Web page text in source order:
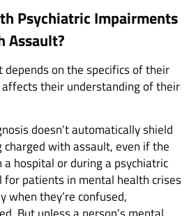
Psychiatric Impairments
Assault?
on the specifics of their
their understanding of their
doesn’t automatically shield
with assault, even if the
a hospital or during a psychiatric
for patients in mental health crises
when they’re confused,